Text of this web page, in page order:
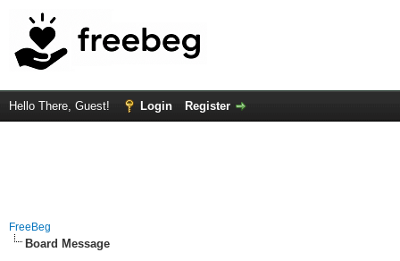
Hello There, Guest! Login Register
FreeBeg
Board Message